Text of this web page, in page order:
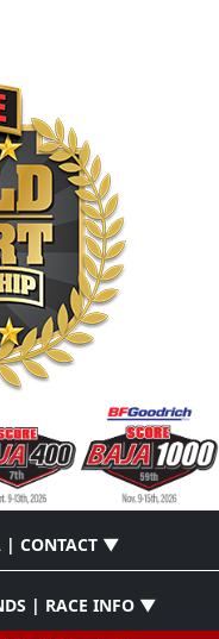
| CONTACT ▼
| RACE INFO ▼